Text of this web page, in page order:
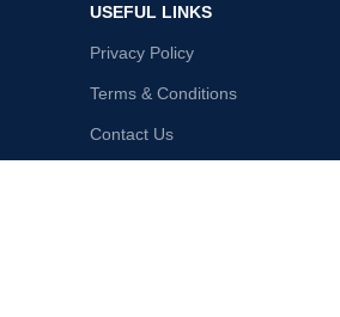
USEFUL LINKS
Privacy Policy
Terms & Conditions
Contact Us